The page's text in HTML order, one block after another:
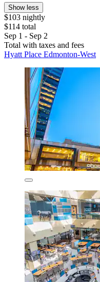
Show less
$103 nightly
$114 total
Sep 1 - Sep 2
Total with taxes and fees
Hyatt Place Edmonton-West